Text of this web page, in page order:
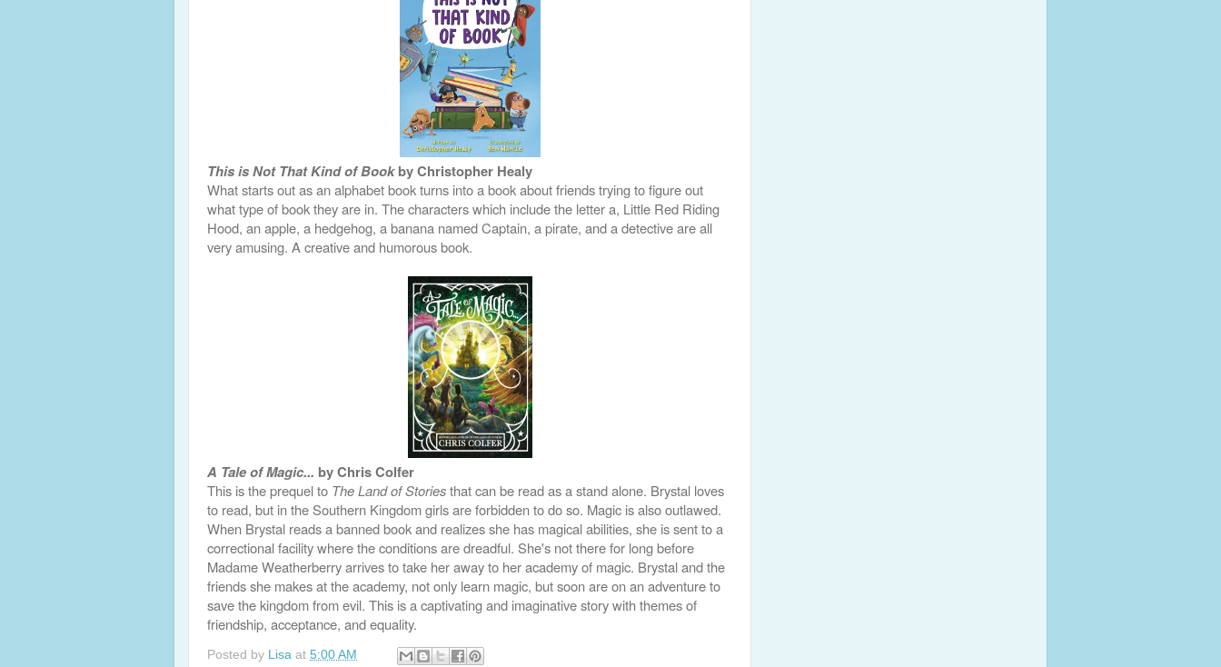
This is Not That Kind of Bookby Christopher Healy
What starts out as an alphabet book turns into a book about friends trying to figure out
what type of book they are in. The characters which include the letter a, Little Red Riding
Hood, an apple, a hedgehog, a banana named Captain, a pirate, and a detective are all
very amusing. A creative and humorous book.
A Tale of Magic... by Chris Colfer
This is the prequel to The Land of Storiesthat can be read as a stand alone. Brystal loves
to read, but in the Southern Kingdom girls are forbidden to do so. Magic is also outlawed.
When Brystal reads a banned book and realizes she has magical abilities, she is sent to a
correctional facility where the conditions are dreadful. She's not there for long before
Madame Weatherberry arrives to take her away to her academy of magic. Brystal and the
friends she makes at the academy, not only learn magic, but soon are on an adventure to
save the kingdom from evil. This is a captivating and imaginative story with themes of
friendship, acceptance, and equality.
Posted by Lisa at 5:00 AM